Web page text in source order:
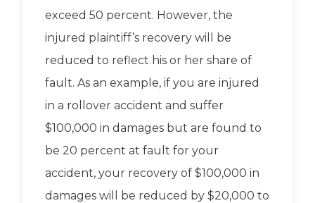
exceed 50 percent. However, the
injured plaintiff’s recovery will be
reduced to reflect his or her share of
fault. As an example, if you are injured
in a rollover accident and suffer
$100,000 in damages but are found to
be 20 percent at fault for your
accident, your recovery of $100,000 in
damages will be reduced by $20,000 to